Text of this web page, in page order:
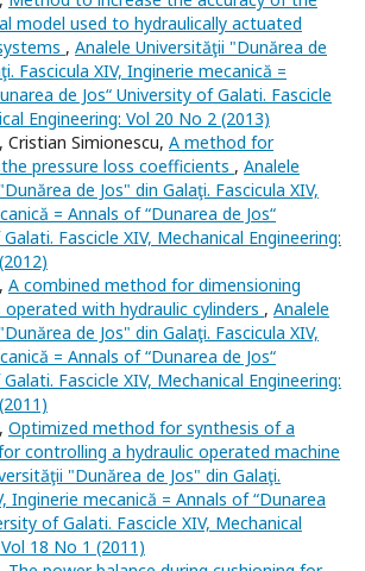
model used to hydraulically actuated
, Analele Universităţii "Dunărea de
Fascicula XIV, Inginerie mecanică =
de Jos“ University of Galati. Fascicle
Engineering: Vol 20 No 2 (2013)
Cristian Simionescu, A method for
pressure loss coefficients , Analele
de Jos" din Galaţi. Fascicula XIV,
= Annals of “Dunarea de Jos“
Fascicle XIV, Mechanical Engineering:
A combined method for dimensioning
operated with hydraulic cylinders , Analele
de Jos" din Galaţi. Fascicula XIV,
= Annals of “Dunarea de Jos“
Fascicle XIV, Mechanical Engineering:
Optimized method for synthesis of a
controlling a hydraulic operated machine
"Dunărea de Jos" din Galaţi.
Inginerie mecanică = Annals of “Dunarea
of Galati. Fascicle XIV, Mechanical
18 No 1 (2011)